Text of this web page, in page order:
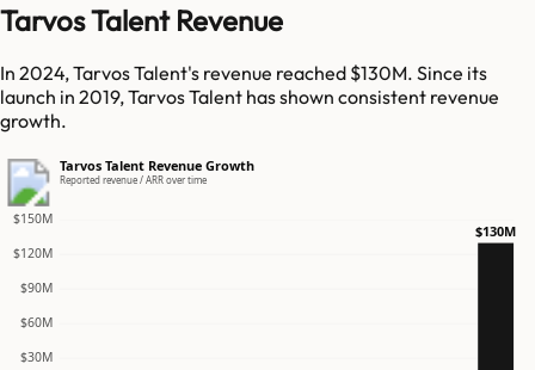
Tarvos Talent Revenue
In 2024, Tarvos Talent's revenue reached $130M. Since its
launch in 2019, Tarvos Talent has shown consistent revenue
growth.
Tarvos Talent Revenue Growth
Reported revenue / ARR over time
$30M
$60M
$90M
$120M
$150M
$130M